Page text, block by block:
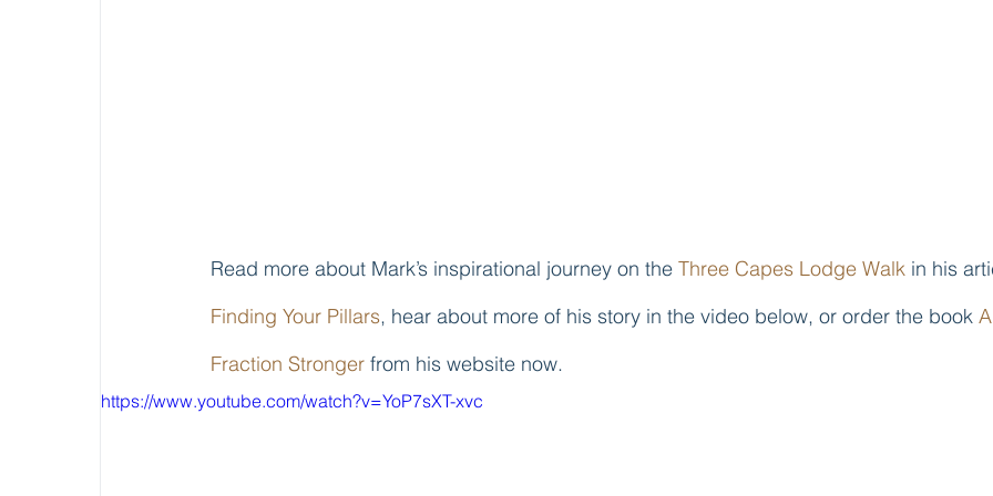
Read more about Mark’s inspirational journey on the Three Capes Lodge Walk in his
Finding Your Pillars, hear about more of his story in the video below, or order the book A
Fraction Stronger from his website now.
https://www.youtube.com/watch?v=YoP7sXT-xvc